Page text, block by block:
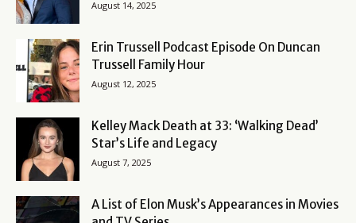
August 14, 2025
Erin Trussell Podcast Episode On Duncan
Trussell Family Hour
August 12, 2025
Kelley Mack Death at 33: ‘Walking Dead’
Star’s Life and Legacy
August 7, 2025
A List of Elon Musk’s Appearances in Movies